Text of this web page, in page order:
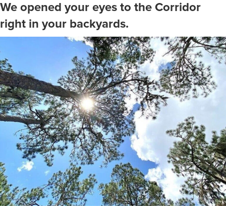
We opened your eyes to the Corridor
right in your backyards.